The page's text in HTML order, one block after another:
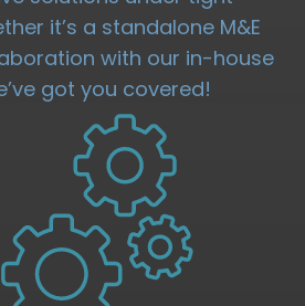
it’s a standalone M&E
with our in-house
got you covered!